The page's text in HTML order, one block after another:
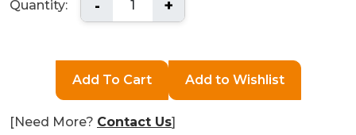
Quantity: - +
[Need More? Contact Us]